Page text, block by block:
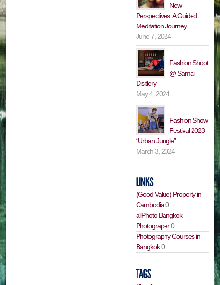
New
Perspectives: A Guided
Meditation Journey
June 7, 2024
Fashion Shoot
@ Samai
Disitlery
May 4, 2024
Fashion Show
Festival 2023
“Urban Jungle”
March 3, 2024
(Good Value) Property in
Cambodia0
allPhoto Bangkok
Photograper0
Photography Courses in
Bangkok0